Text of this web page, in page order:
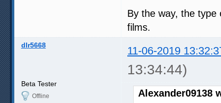
By the way, the type
films.
dlr5668 11-06-2019
13:34:44)
Beta Tester
Offline
Alexander09138